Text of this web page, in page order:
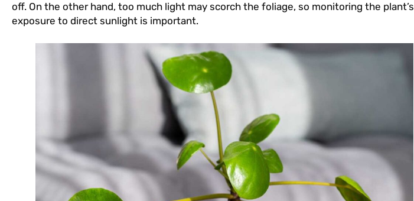
off. On the other hand, too much light may scorch the foliage, so monitoring the plant’s
exposure to direct sunlight is important.